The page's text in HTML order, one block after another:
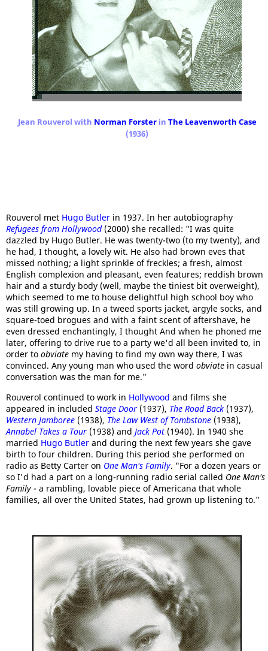
Jean Rouverol with Norman Forsterin The Leavenworth Case
(1936)
Rouverol met Hugo Butler in 1937. In her autobiography
Refugees from Hollywood(2000) she recalled: "I was quite
dazzled by Hugo Butler. He was twenty-two (to my twenty), and
he had, I thought, a lovely wit. He also had brown eves that
missed nothing; a light sprinkle of freckles; a fresh, almost
English complexion and pleasant, even features; reddish brown
hair and a sturdy body (well, maybe the tiniest bit overweight),
which seemed to me to house delightful high school boy who
was still growing up. In a tweed sports jacket, argyle socks, and
square-toed brogues and with a faint scent of aftershave, he
even dressed enchantingly, I thought And when he phoned me
later, offering to drive rue to a party we'd all been invited to, in
order to obviate my having to find my own way there, I was
convinced. Any young man who used the word obviate in casual
conversation was the man for me."
Rouverol continued to work in Hollywood and films she
appeared in included Stage Door (1937), The Road Back (1937),
Western Jamboree (1938), The Law West of Tombstone (1938),
Annabel Takes a Tour (1938) and Jack Pot (1940). In 1940 she
married Hugo Butler and during the next few years she gave
birth to four children. During this period she performed on
radio as Betty Carter on One Man's Family. "For a dozen years or
so I'd had a part on a long-running radio serial called One Man's
Family - a rambling, lovable piece of Americana that whole
families, all over the United States, had grown up listening to."